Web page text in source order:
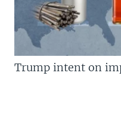
Trump intent on